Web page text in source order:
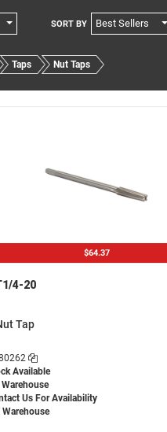
SORT BY Best Sellers
Taps Nut Taps
$64.37
4-20
Tap
Available
Us For Availability
Warehouse